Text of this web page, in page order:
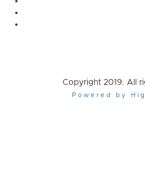
Copyright 2019. All
Powered by